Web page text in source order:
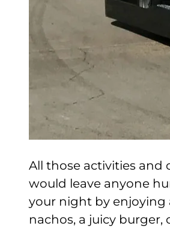
All those activities and
would leave anyone
your night by enjoying
nachos, a juicy burger,